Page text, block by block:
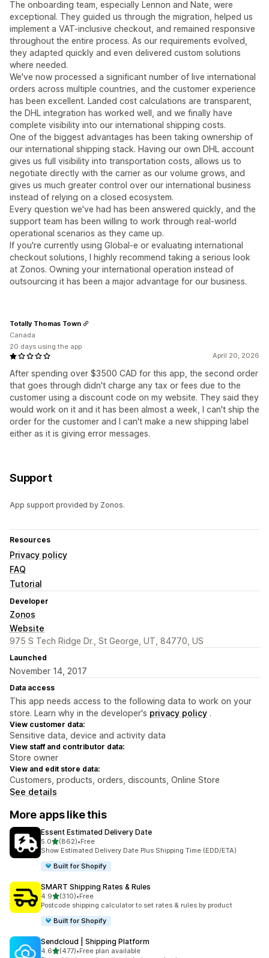
The onboarding team, especially Lennon and Nate, were
exceptional. They guided us through the migration, helped us
implement a VAT-inclusive checkout, and remained responsive
throughout the entire process. As our requirements evolved,
they adapted quickly and even delivered custom solutions
where needed.
We've now processed a significant number of live international
orders across multiple countries, and the customer experience
has been excellent. Landed cost calculations are transparent,
the DHL integration has worked well, and we finally have
complete visibility into our international shipping costs.
One of the biggest advantages has been taking ownership of
our international shipping stack. Having our own DHL account
gives us full visibility into transportation costs, allows us to
negotiate directly with the carrier as our volume grows, and
gives us much greater control over our international business
instead of relying on a closed ecosystem.
Every question we've had has been answered quickly, and the
support team has been willing to work through real-world
operational scenarios as they came up.
If you're currently using Global-e or evaluating international
checkout solutions, I highly recommend taking a serious look
at Zonos. Owning your international operation instead of
outsourcing it has been a major advantage for our business.
April 20, 2026
After spending over $3500 CAD for this app, the second order
that goes through didn't charge any tax or fees due to the
customer using a discount code on my website. They said they
would work on it and it has been almost a week, I can't ship the
order for the customer and I can't make a new shipping label
either as it is giving error messages.
Totally Thomas Town
Canada
20 days using the app
Support
App support provided by Zonos.
Resources
Privacy policy
FAQ
Tutorial
Developer
Zonos
Website
975 S Tech Ridge Dr., St George, UT, 84770, US
Launched
November 14, 2017
Data access
This app needs access to the following data to work on your
store. Learn why in the developer's privacy policy .
View customer data:
Sensitive data, device and activity data
View staff and contributor data:
Store owner
View and edit store data:
Customers, products, orders, discounts, Online Store
See details
More apps like this
Essent Estimated Delivery Date
5.0out of 5 stars
(862)
862 total reviews
•Free
Show Estimated Delivery Date Plus Shipping Time (EDD/ETA)
Built for Shopify
SMART Shipping Rates & Rules
4.9out of 5 stars
(310)
310 total reviews
•Free
Postcode shipping calculator to set rates & rules by product
Built for Shopify
Sendcloud | Shipping Platform
4.6out of 5 stars
(477)
477 total reviews
•Free plan available